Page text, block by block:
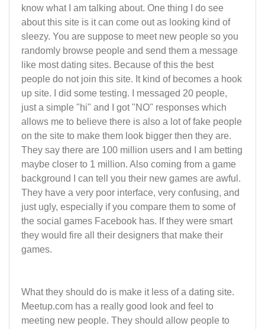
know what I am talking about. One thing I do see
about this site is it can come out as looking kind of
sleezy. You are suppose to meet new people so you
randomly browse people and send them a message
like most dating sites. Because of this the best
people do not join this site. It kind of becomes a hook
up site. I did some testing. I messaged 20 people,
just a simple "hi" and I got "NO" responses which
allows me to believe there is also a lot of fake people
on the site to make them look bigger then they are.
They say there are 100 million users and I am betting
maybe closer to 1 million. Also coming from a game
background I can tell you their new games are awful.
They have a very poor interface, very confusing, and
just ugly, especially if you compare them to some of
the social games Facebook has. If they were smart
they would fire all their designers that make their
games.
What they should do is make it less of a dating site.
Meetup.com has a really good look and feel to
meeting new people. They should allow people to